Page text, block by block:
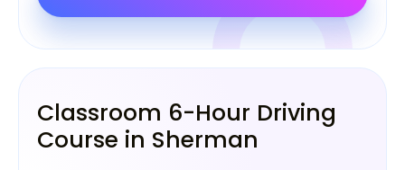
Classroom 6-Hour Driving
Course in Sherman